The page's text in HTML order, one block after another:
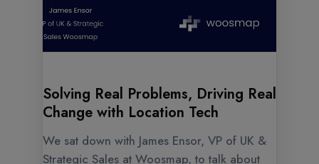
Solving Real Problems, Driving Real
Change with Location Tech
We sat down with James Ensor, VP of UK &
Strategic Sales at Woosmap, to talk about